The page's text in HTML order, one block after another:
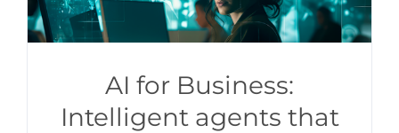
AI for Business:
Intelligent agents that